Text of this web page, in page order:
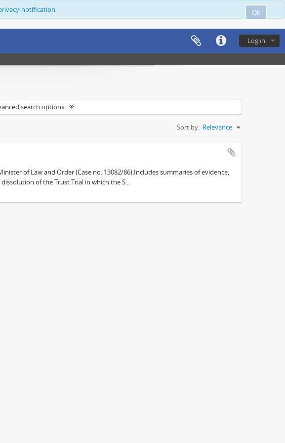
Ok
notification
Log in
search options
Sort by: Relevance
of Law and Order (Case no. 13082/86).Includes summaries of evidence,
of the Trust.Trial in which the S...